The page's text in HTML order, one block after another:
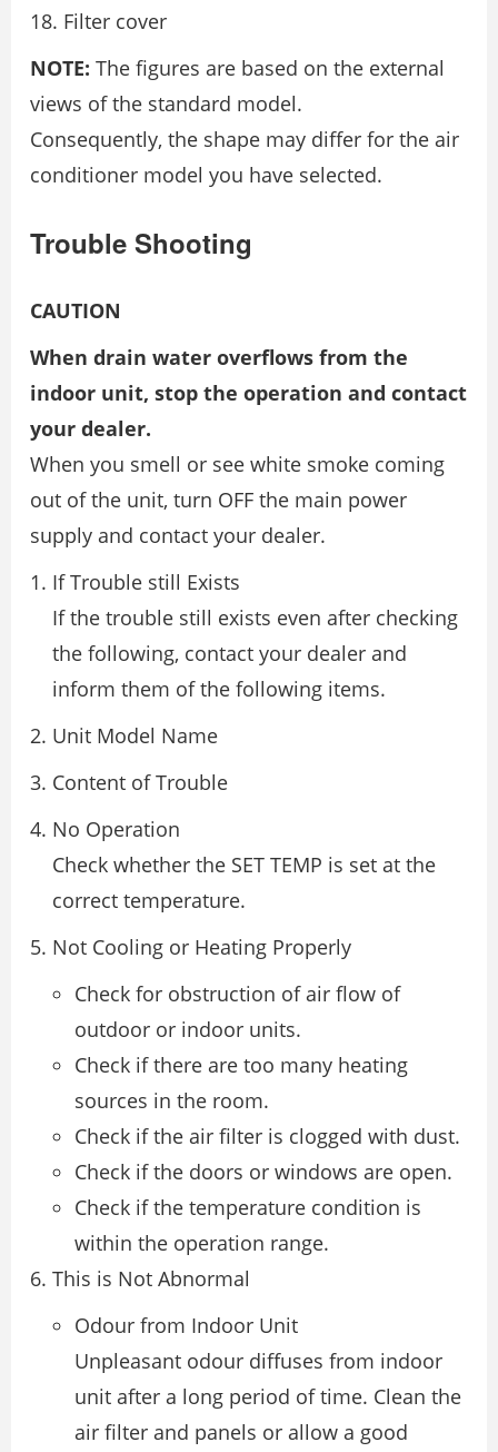
Filter cover
NOTE: The figures are based on the external
views of the standard model.
Consequently, the shape may differ for the air
conditioner model you have selected.
Trouble Shooting
CAUTION
When drain water overflows from the
indoor unit, stop the operation and contact
your dealer.
When you smell or see white smoke coming
out of the unit, turn OFF the main power
supply and contact your dealer.
If Trouble still Exists
If the trouble still exists even after checking
the following, contact your dealer and
inform them of the following items.
Unit Model Name
Content of Trouble
No Operation
Check whether the SET TEMP is set at the
correct temperature.
Not Cooling or Heating Properly
Check for obstruction of air flow of
outdoor or indoor units.
Check if there are too many heating
sources in the room.
Check if the air filter is clogged with dust.
Check if the doors or windows are open.
Check if the temperature condition is
within the operation range.
This is Not Abnormal
Odour from Indoor Unit
Unpleasant odour diffuses from indoor
unit after a long period of time. Clean the
air filter and panels or allow a good